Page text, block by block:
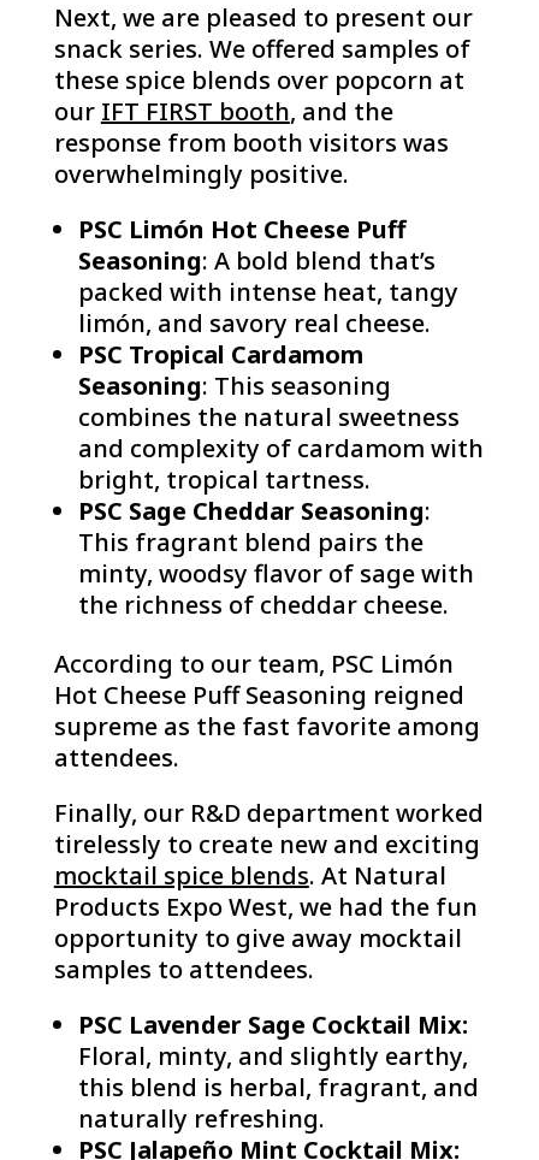
Next, we are pleased to present our
snack series. We offered samples of
these spice blends over popcorn at
our IFT FIRST booth, and the
response from booth visitors was
overwhelmingly positive.
PSC Limón Hot Cheese Puff
Seasoning: A bold blend that’s
packed with intense heat, tangy
limón, and savory real cheese.
PSC Tropical Cardamom
Seasoning: This seasoning
combines the natural sweetness
and complexity of cardamom with
bright, tropical tartness.
PSC Sage Cheddar Seasoning:
This fragrant blend pairs the
minty, woodsy flavor of sage with
the richness of cheddar cheese.
According to our team, PSC Limón
Hot Cheese Puff Seasoning reigned
supreme as the fast favorite among
attendees.
Finally, our R&D department worked
tirelessly to create new and exciting
mocktail spice blends. At Natural
Products Expo West, we had the fun
opportunity to give away mocktail
samples to attendees.
PSC Lavender Sage Cocktail Mix:
Floral, minty, and slightly earthy,
this blend is herbal, fragrant, and
naturally refreshing.
PSC Jalapeño Mint Cocktail Mix: